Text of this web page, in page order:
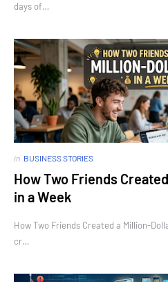
days of…
in BUSINESS STORIES
How Two Friends
in a Week
How Two Friends Created a Million-
cr…